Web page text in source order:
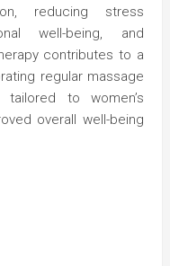
reducing stress
well-being, and
contributes to a
regular massage
to women’s
overall well-being